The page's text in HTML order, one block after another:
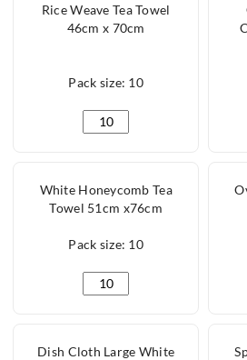
Rice Weave Tea Towel
46cm x 70cm
Pack size: 10
Rice Weave Tea Towel
White Honeycomb Tea
Towel 51cm x76cm
Pack size: 10
White Honeycomb Tea
Dish Cloth Large White